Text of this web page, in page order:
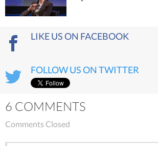
LIKE US ON FACEBOOK
FOLLOW US ON TWITTER
6 COMMENTS
Comments Closed